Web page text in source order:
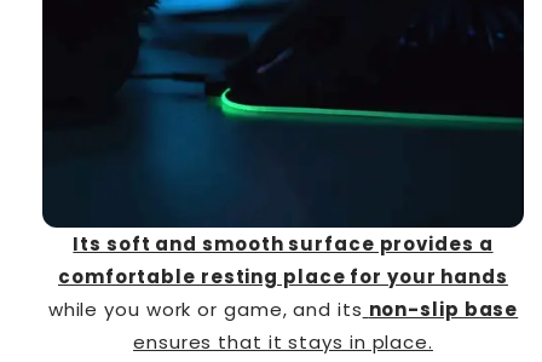
Its soft and smooth surface provides a
comfortable resting place for your hands
while you work or game, and its non-slip base
ensures that it stays in place.